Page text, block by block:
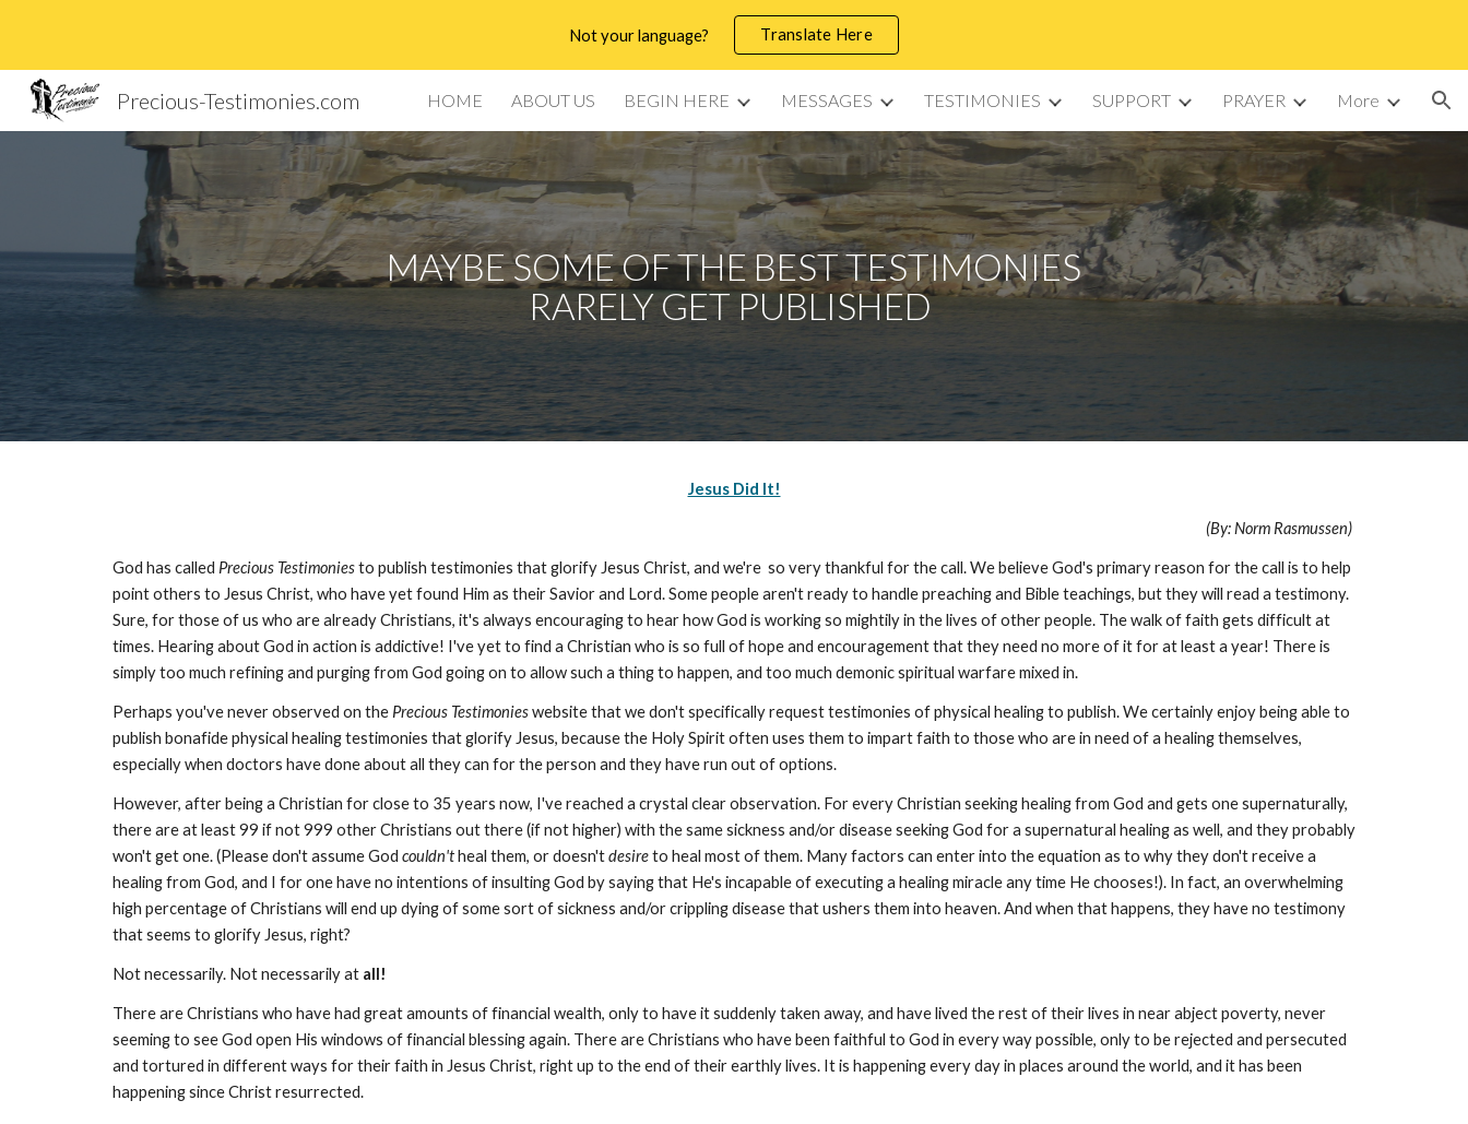
Skip to main content Skip to navigation
Not your language? Translate Here
Precious-Testimonies.com HOME ABOUT US BEGIN HERE MESSAGES TESTIMONIES SUPPORT PRAYER More
MAYBE SOME OF THE BEST TESTIMONIES
RARELY GET PUBLISHED
Jesus Did It!
(By: Norm Rasmussen)
God has called Precious Testimoniesto publish testimonies that glorify Jesus Christ, and we're so very thankful for the call. We believe God's primary reason for the call is to help
point others to Jesus Christ, who have yet found Him as their Savior and Lord. Some people aren't ready to handle preaching and Bible teachings, but they will read a testimony.
Sure, for those of us who are already Christians, it's always encouraging to hear how God is working so mightily in the lives of other people. The walk of faith gets difficult at
times. Hearing about God in action is addictive! I've yet to find a Christian who is so full of hope and encouragement that they need no more of it for at least a year! There is
simply too much refining and purging from God going on to allow such a thing to happen, and too much demonic spiritual warfare mixed in.
Perhaps you've never observed on the Precious Testimonieswebsite that we don't specifically request testimonies of physical healing to publish. We certainly enjoy being able to
publish bonafide physical healing testimonies that glorify Jesus, because the Holy Spirit often uses them to impart faith to those who are in need of a healing themselves,
especially when doctors have done about all they can for the person and they have run out of options.
However, after being a Christian for close to 35 years now, I've reached a crystal clear observation. For every Christian seeking healing from God and gets one supernaturally,
there are at least 99 if not 999 other Christians out there (if not higher) with the same sickness and/or disease seeking God for a supernatural healing as well, and they probably
won't get one. (Please don't assume God couldn'theal them, or doesn'tdesireto heal most of them. Many factors can enter into the equation as to why they don't receive a
healing from God, and I for one have no intentions of insulting God by saying that He's incapable of executing a healing miracle any time He chooses!). In fact, an overwhelming
high percentage of Christians will end up dying of some sort of sickness and/or crippling disease that ushers them into heaven. And when that happens, they have no testimony
that seems to glorify Jesus, right?
Not necessarily. Not necessarily at all!
There are Christians who have had great amounts of financial wealth, only to have it suddenly taken away, and have lived the rest of their lives in near abject poverty, never
seeming to see God open His windows of financial blessing again. There are Christians who have been faithful to God in every way possible, only to be rejected and persecuted
and tortured in different ways for their faith in Jesus Christ, right up to the end of their earthly lives. It is happening every day in places around the world, and it has been
happening since Christ resurrected.